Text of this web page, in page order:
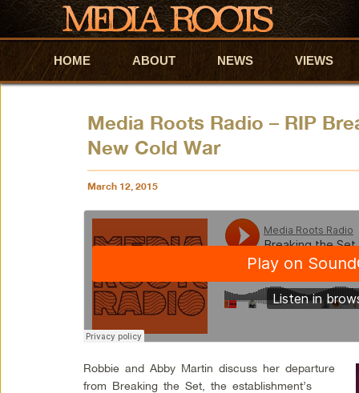
Skip to primary content
Skip to secondary content
HOME ABOUT NEWS VIEWS
Media Roots Radio – RIP
New Cold War
March 12, 2015
Robbie and Abby Martin discuss her departure
from Breaking the Set, the establishment’s